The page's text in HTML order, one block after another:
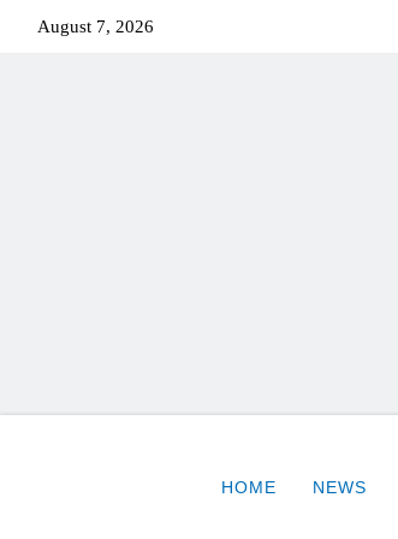
August 7, 2026
HOME NEWS